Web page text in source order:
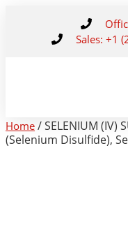
Sales: +1
Home / SELENIUM (IV)
(Selenium Disulfide),